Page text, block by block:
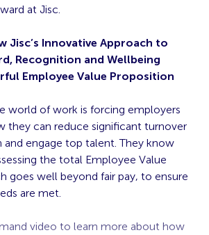
at Jisc.
Jisc’s Innovative Approach to
Recognition and Wellbeing
Employee Value Proposition
world of work is forcing employers
they can reduce significant turnover
and engage top talent. They know
the total Employee Value
goes well beyond fair pay, to ensure
are met.
video to learn more about how